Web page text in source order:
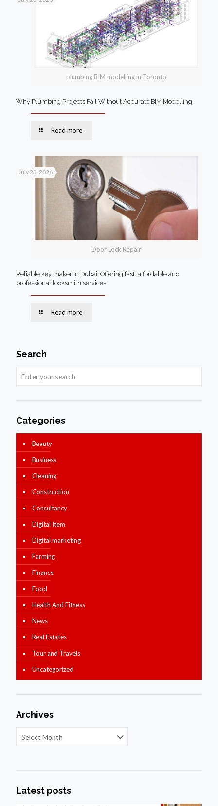
plumbing BIM modelling in Toronto
Why Plumbing Projects Fail Without Accurate BIM Modelling
Read more
Door Lock Repair
July 23, 2026
Reliable key maker in Dubai: Offering fast, affordable and
professional locksmith services
Read more
Search
Categories
Beauty
Business
Cleaning
Construction
Consultancy
Digital Item
Digital marketing
Farming
Finance
Food
Health And Fitness
News
Real Estates
Tour and Travels
Uncategorized
Archives
Latest posts